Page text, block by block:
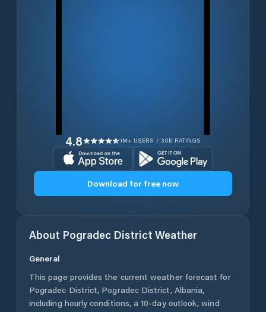
4.8 1M+ USERS / 30K RATINGS
Download for free now
About Pogradec District Weather
General
This page provides the current weather forecast for
Pogradec District, Pogradec District, Albania,
including hourly conditions, a 10-day outlook, wind